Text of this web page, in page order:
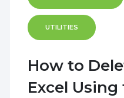
UTILITIES
How to
Excel